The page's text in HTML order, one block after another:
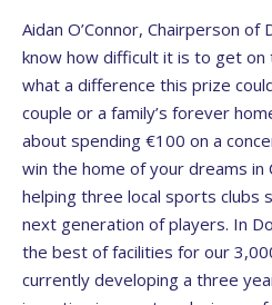
Aidan O’Connor, Chairperson of
know how difficult it is to get
what a difference this prize
couple or a family’s forever
about spending €100 on a
win the home of your dreams in
helping three local sports clubs
next generation of players. In
the best of facilities for our
currently developing a three